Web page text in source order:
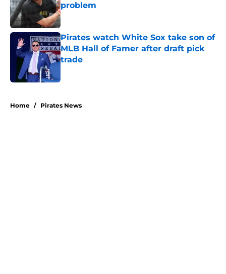
problem
Published by on Invalid Date
Pirates watch White Sox take son of
MLB Hall of Famer after draft pick
trade
Home / Pirates News